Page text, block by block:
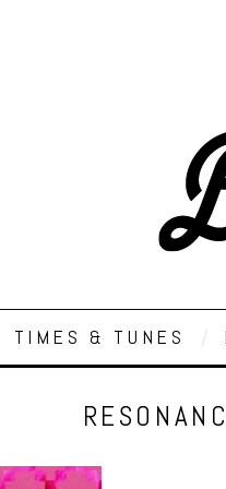
TIMES & TUNES